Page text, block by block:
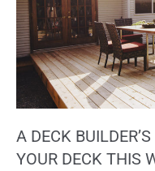
A DECK
YOUR DECK THIS